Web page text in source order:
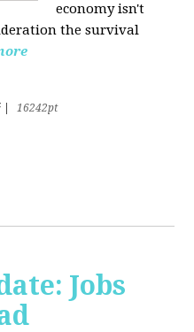
economy isn't
the survival
16242pt
Jobs